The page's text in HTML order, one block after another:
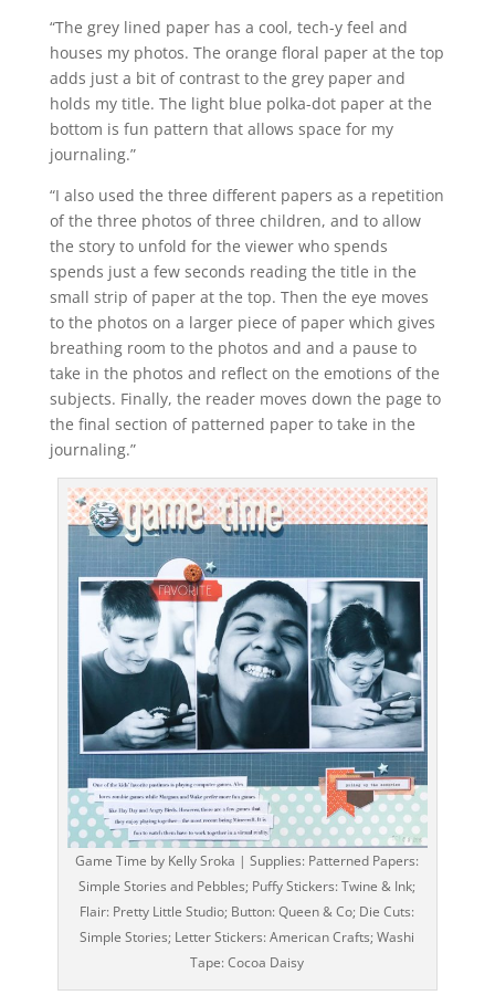
“The grey lined paper has a cool, tech-y feel and
houses my photos. The orange floral paper at the top
adds just a bit of contrast to the grey paper and
holds my title. The light blue polka-dot paper at the
bottom is fun pattern that allows space for my
journaling.”
“I also used the three different papers as a repetition
of the three photos of three children, and to allow
the story to unfold for the viewer who spends
spends just a few seconds reading the title in the
small strip of paper at the top. Then the eye moves
to the photos on a larger piece of paper which gives
breathing room to the photos and and a pause to
take in the photos and reflect on the emotions of the
subjects. Finally, the reader moves down the page to
the final section of patterned paper to take in the
journaling.”
Game Time by Kelly Sroka | Supplies: Patterned Papers:
Simple Stories and Pebbles; Puffy Stickers: Twine & Ink;
Flair: Pretty Little Studio; Button: Queen & Co; Die Cuts:
Simple Stories; Letter Stickers: American Crafts; Washi
Tape: Cocoa Daisy